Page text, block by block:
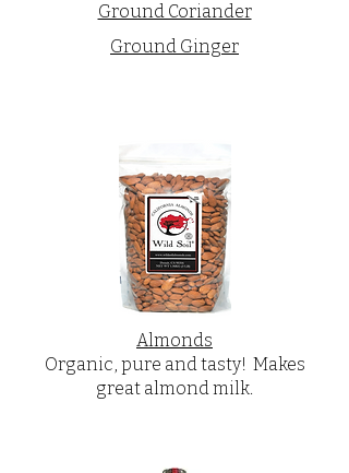
Ground Coriander
Ground Ginger
Almonds
Organic, pure and tasty! Makes
great almond milk.